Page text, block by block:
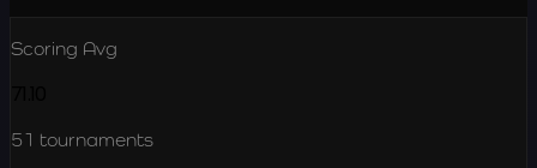
Scoring Avg
51 tournaments